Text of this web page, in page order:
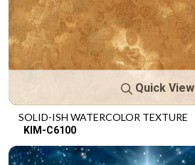
Quick View
SOLID-ISH WATERCOLOR TEXTURE
KIM-C6100